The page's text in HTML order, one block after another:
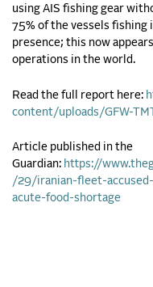
using AIS fishing gear
75% of the vessels
presence; this now
operations in the world.
Read the full report here:
content/uploads/GFW-
Article published in the
Guardian: https://
/29/iranian-fleet-
acute-food-shortage